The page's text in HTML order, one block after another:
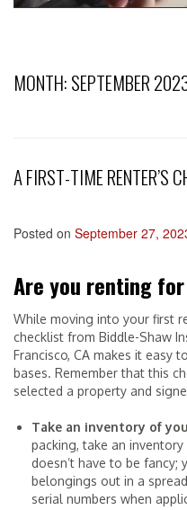
MONTH:SEPTEMBER
A FIRST-TIME RENTER’S
Posted on September 27,
Are you renting
While moving into your first
checklist from Biddle-Shaw
Francisco, CA makes it easy
bases. Remember that this
selected a property and
Take an inventory of
packing, take an
doesn’t have to be
belongings out in a
serial numbers when